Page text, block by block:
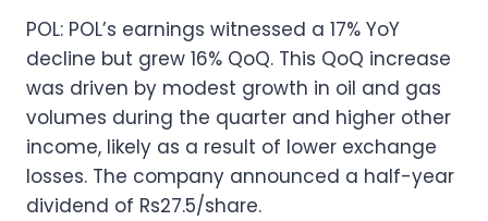
POL: POL’s earnings witnessed a 17% YoY
decline but grew 16% QoQ. This QoQ increase
was driven by modest growth in oil and gas
volumes during the quarter and higher other
income, likely as a result of lower exchange
losses. The company announced a half-year
dividend of Rs27.5/share.